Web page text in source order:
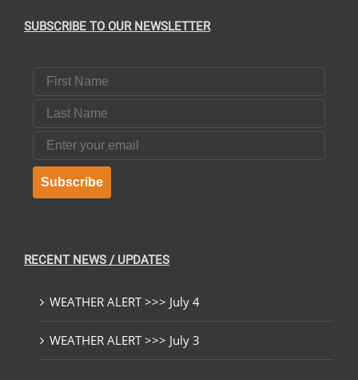
SUBSCRIBE TO OUR NEWSLETTER
First Name
Last Name
Email
Subscribe
RECENT NEWS / UPDATES
WEATHER ALERT >>> July 4
WEATHER ALERT >>> July 3